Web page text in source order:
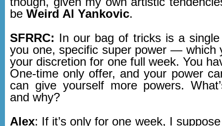
be Weird Al Yankovic.
SFRRC: In our bag of tricks is a
you one, specific super power — which
your discretion for one full week. You
One-time only offer, and your power
can give yourself more powers.
and why?
Alex: If it’s only for one week, I